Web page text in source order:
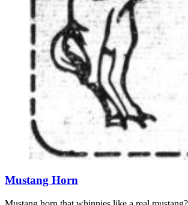
Mustang Horn